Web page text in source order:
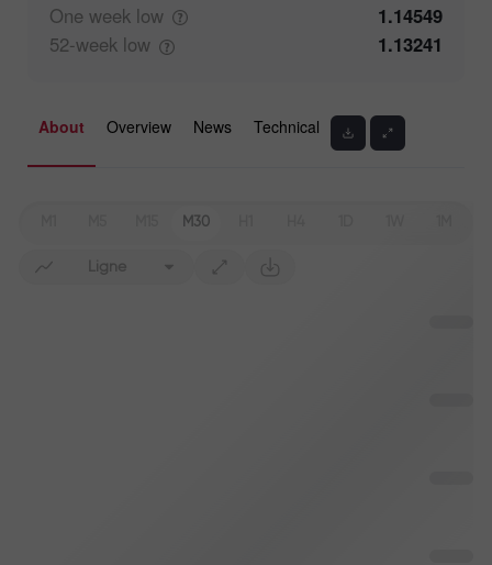
One week low
1.14549
52-week low 1.13241
About Overview News Technical
M30
Ligne